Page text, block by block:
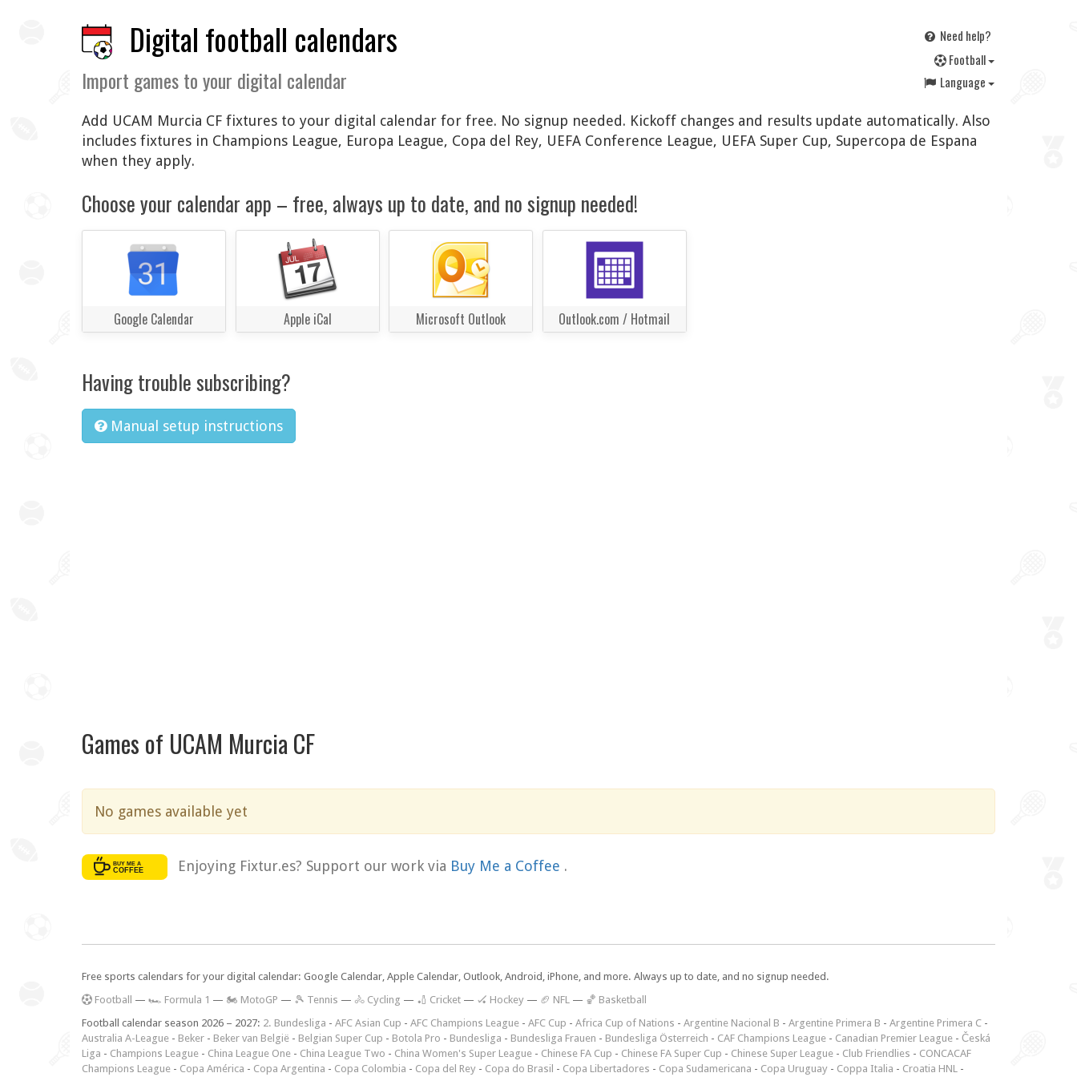
Digital football calendars
Import games to your digital calendar
Need help?
Football
Language
Add UCAM Murcia CF fixtures to your digital calendar for free. No signup needed. Kickoff changes and results update automatically. Also
includes fixtures in Champions League, Europa League, Copa del Rey, UEFA Conference League, UEFA Super Cup, Supercopa de Espana
when they apply.
Choose your calendar app – free, always up to date, and no signup needed!
Google Calendar Apple iCal Microsoft Outlook Outlook.com / Hotmail
Having trouble subscribing?
Manual setup instructions
Games of UCAM Murcia CF
No games available yet
Enjoying Fixtur.es? Support our work via Buy Me a Coffee .
Free sports calendars for your digital calendar: Google Calendar, Apple Calendar, Outlook, Android, iPhone, and more. Always up to date, and no signup needed.
Football — 🏎️ Formula 1 — 🏍 MotoGP — 🎾 Tennis — 🚴 Cycling — 🏏 Cricket — 🏑 Hockey — 🏈 NFL — 🏀 Basketball
Football calendar season 2026 – 2027: 2. Bundesliga - AFC Asian Cup - AFC Champions League - AFC Cup - Africa Cup of Nations - Argentine Nacional B - Argentine Primera B - Argentine Primera C -
Australia A-League - Beker - Beker van België - Belgian Super Cup - Botola Pro - Bundesliga - Bundesliga Frauen - Bundesliga Österreich - CAF Champions League - Canadian Premier League - Česká
Liga - Champions League - China League One - China League Two - China Women's Super League - Chinese FA Cup - Chinese FA Super Cup - Chinese Super League - Club Friendlies - CONCACAF
Champions League - Copa América - Copa Argentina - Copa Colombia - Copa del Rey - Copa do Brasil - Copa Libertadores - Copa Sudamericana - Copa Uruguay - Coppa Italia - Croatia HNL -